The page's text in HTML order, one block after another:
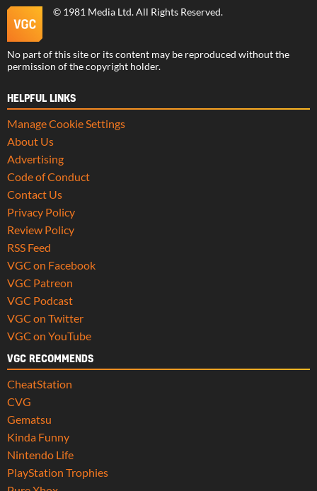
© 1981 Media Ltd. All Rights Reserved.
No part of this site or its content may be reproduced without the
permission of the copyright holder.
HELPFUL LINKS
Manage Cookie Settings
About Us
Advertising
Code of Conduct
Contact Us
Privacy Policy
Review Policy
RSS Feed
VGC on Facebook
VGC Patreon
VGC Podcast
VGC on Twitter
VGC on YouTube
VGC RECOMMENDS
CheatStation
CVG
Gematsu
Kinda Funny
Nintendo Life
PlayStation Trophies